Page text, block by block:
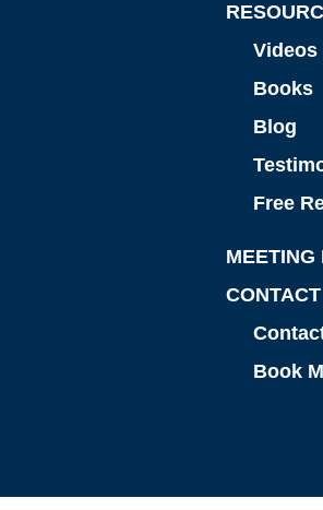
Videos
Books
Blog
Free
MEETING
Book